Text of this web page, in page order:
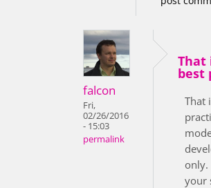
falcon
Fri,
02/26/2016
- 15:03
permalink
That
best
That
your